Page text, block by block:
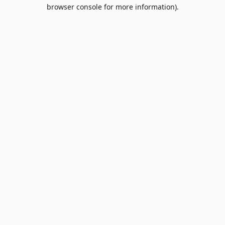
browser console for more information).